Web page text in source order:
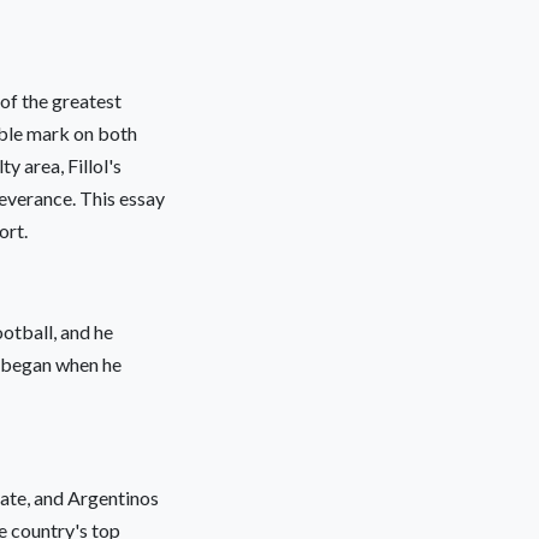
the greatest
mark on both
area, Fillol's
This essay
and he
when he
and Argentinos
country's top